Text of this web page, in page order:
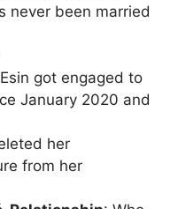
never been married
got engaged to
January 2020 and
her
from her